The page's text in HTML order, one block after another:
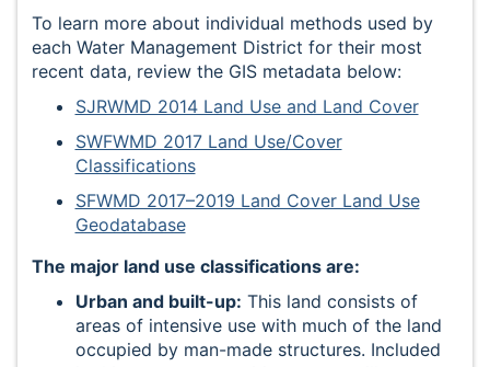
To learn more about individual methods used by
each Water Management District for their most
recent data, review the GIS metadata below:
SJRWMD 2014 Land Use and Land Cover
SWFWMD 2017 Land Use/Cover
Classifications
SFWMD 2017–2019 Land Cover Land Use
Geodatabase
The major land use classifications are:
Urban and built-up: This land consists of
areas of intensive use with much of the land
occupied by man-made structures. Included